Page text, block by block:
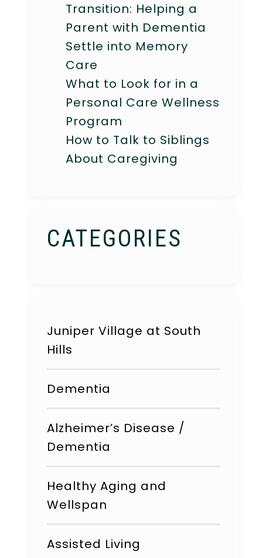
Transition: Helping a
Parent with Dementia
Settle into Memory
Care
What to Look for in a
Personal Care Wellness
Program
How to Talk to Siblings
About Caregiving
CATEGORIES
Juniper Village at South
Hills
Dementia
Alzheimer’s Disease /
Dementia
Healthy Aging and
Wellspan
Assisted Living